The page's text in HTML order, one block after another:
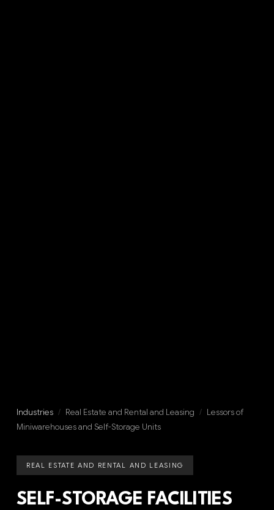
Industries / Real Estate and Rental and Leasing / Lessors of
Miniwarehouses and Self-Storage Units
REAL ESTATE AND RENTAL AND LEASING
SELF-STORAGE FACILITIES